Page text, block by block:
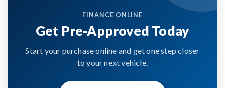
FINANCE ONLINE
Get Pre-Approved Today
Start your purchase online and get one step closer
to your next vehicle.